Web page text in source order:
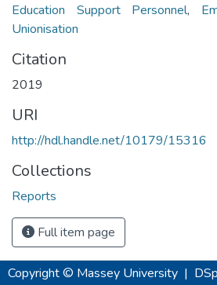
Education Support Personnel,
Unionisation
Citation
2019
URI
http://hdl.handle.net/10179/15316
Collections
Reports
Full item page
Copyright © Massey University |